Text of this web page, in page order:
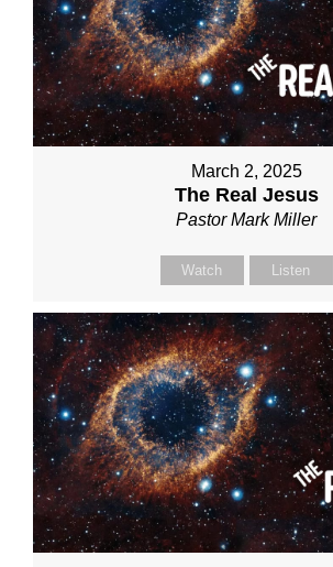
March 2, 2025
The Real Jesus
Pastor Mark Miller
Watch Listen